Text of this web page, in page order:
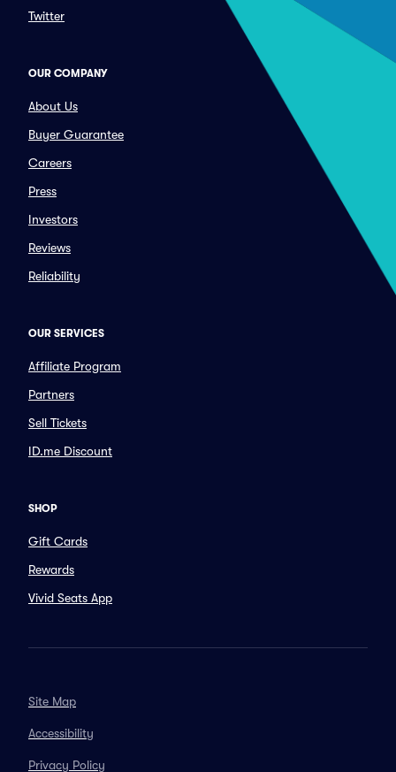
Twitter
OUR COMPANY
About Us
Buyer Guarantee
Careers
Press
Investors
Reviews
Reliability
OUR SERVICES
Affiliate Program
Partners
Sell Tickets
ID.me Discount
SHOP
Gift Cards
Rewards
Vivid Seats App
Site Map
Accessibility
Privacy Policy